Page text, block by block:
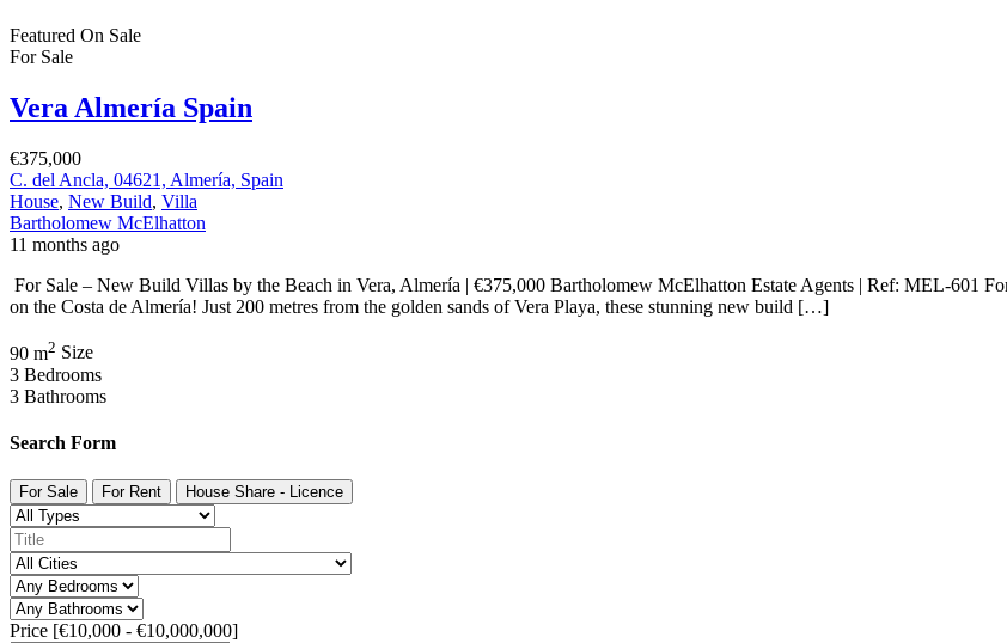
Featured On Sale
For Sale
Vera Almería Spain
€375,000
C. del Ancla, 04621, Almería, Spain
House, New Build, Villa
Bartholomew McElhatton
11 months ago
For Sale – New Build Villas by the Beach in Vera, Almería | €375,000 Bartholomew McElhatton Estate Agents | Ref: MEL-601
on the Costa de Almería! Just 200 metres from the golden sands of Vera Playa, these stunning new build […]
90 m2 Size
3 Bedrooms
3 Bathrooms
Search Form
For Sale For Rent House Share - Licence
Price [€10,000 - €10,000,000]